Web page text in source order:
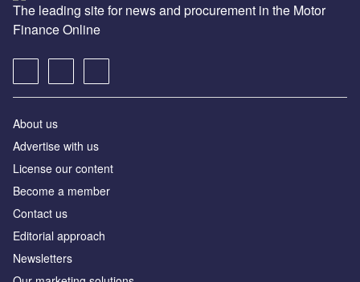
The leading site for news and procurement in the Motor
Finance Online
About us
Advertise with us
License our content
Become a member
Contact us
Editorial approach
Newsletters